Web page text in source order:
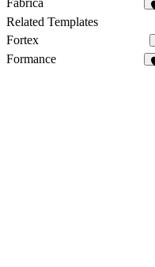
Fabrica
Related Templates
Fortex
Formance